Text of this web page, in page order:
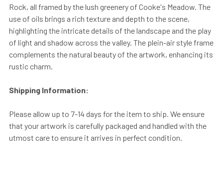
Rock, all framed by the lush greenery of Cooke's Meadow. The
use of oils brings a rich texture and depth to the scene,
highlighting the intricate details of the landscape and the play
of light and shadow across the valley. The plein-air style frame
complements the natural beauty of the artwork, enhancing its
rustic charm.
Shipping Information:
Please allow up to 7-14 days for the item to ship. We ensure
that your artwork is carefully packaged and handled with the
utmost care to ensure it arrives in perfect condition.